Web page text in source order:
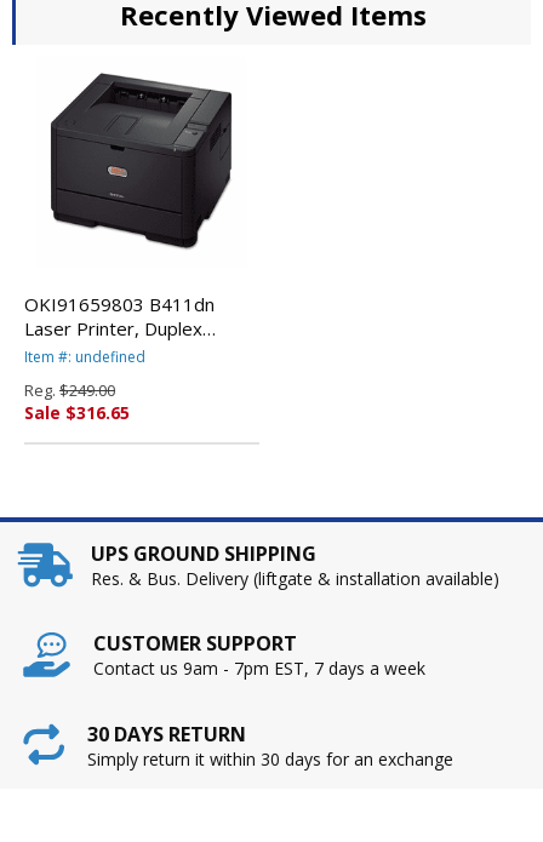
Recently Viewed Items
OKI91659803 B411dn
Laser Printer, Duplex
Printing By OKIDATA
Item #: undefined
Reg. $249.00
Sale $316.65
UPS GROUND SHIPPING
Res. & Bus. Delivery (liftgate & installation available)
CUSTOMER SUPPORT
Contact us 9am - 7pm EST, 7 days a week
30 DAYS RETURN
Simply return it within 30 days for an exchange